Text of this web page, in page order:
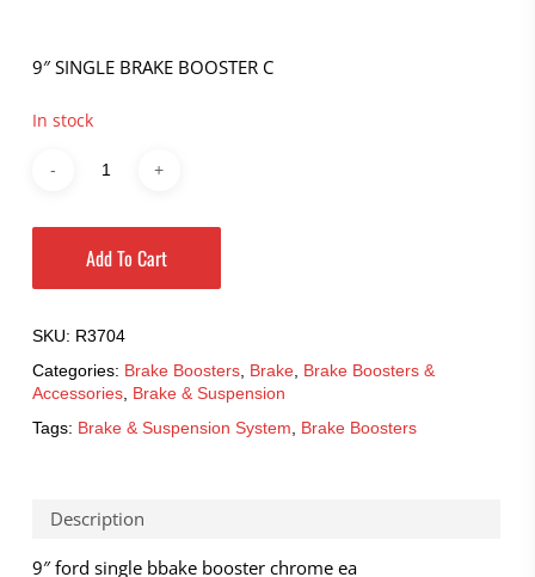
9″ SINGLE BRAKE BOOSTER C
In stock
Add To Cart
SKU: R3704
Categories: Brake Boosters, Brake, Brake Boosters &
Accessories, Brake & Suspension
Tags: Brake & Suspension System Brake Boosters
Description
9″ ford single bbake booster chrome ea